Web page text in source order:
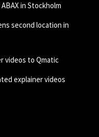
in Stockholm
second location in
videos to Qmatic
explainer videos